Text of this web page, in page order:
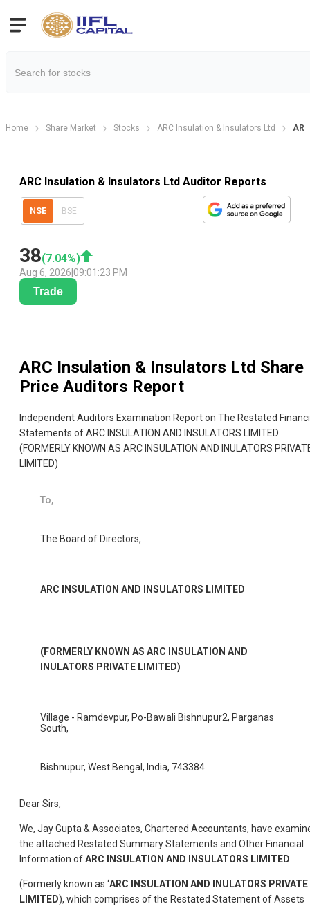
Home Share Market Stocks ARC Insulation & Insulators Ltd
ARC Insulation & Insulators Ltd Auditor Reports
NSE BSE
38(7.04%)
Aug 6, 2026 09:01:23 PM
Trade
ARC Insulation & Insulators Ltd Share
Price Auditors Report
Independent Auditors Examination Report on The Restated
Statements of ARC INSULATION AND INSULATORS LIMITED
(FORMERLY KNOWN AS ARC INSULATION AND INULATORS
LIMITED)
To,
The Board of Directors,
ARC INSULATION AND INSULATORS LIMITED
(FORMERLY KNOWN AS ARC INSULATION AND
INULATORS PRIVATE LIMITED)
Village - Ramdevpur, Po-Bawali Bishnupur2, Parganas
South,
Bishnupur, West Bengal, India, 743384
Dear Sirs,
We, Jay Gupta & Associates, Chartered Accountants, have
the attached Restated Summary Statements and Other Financial
Information ofARC INSULATION AND INSULATORS LIMITED
(Formerly known as ‘ARC INSULATION AND INULATORS PRIVATE
LIMITED), which comprises of the Restated Statement of Assets